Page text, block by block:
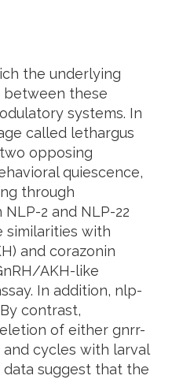
the underlying
between these
systems. In
called lethargus
opposing
quiescence,
through
2 and NLP-22
similarities with
and corazonin
AKH-like
In addition, nlp-
contrast,
of either gnrr-
cycles with larval
data suggest that the